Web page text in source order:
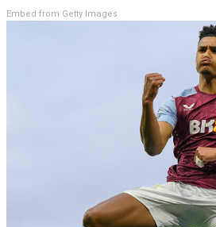
Embed from Getty Images